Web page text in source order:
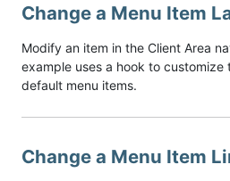
Change a Menu Item
Modify an item in the Client Area
example uses a hook to customize
default menu items.
Change a Menu Item